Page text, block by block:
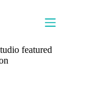
featured